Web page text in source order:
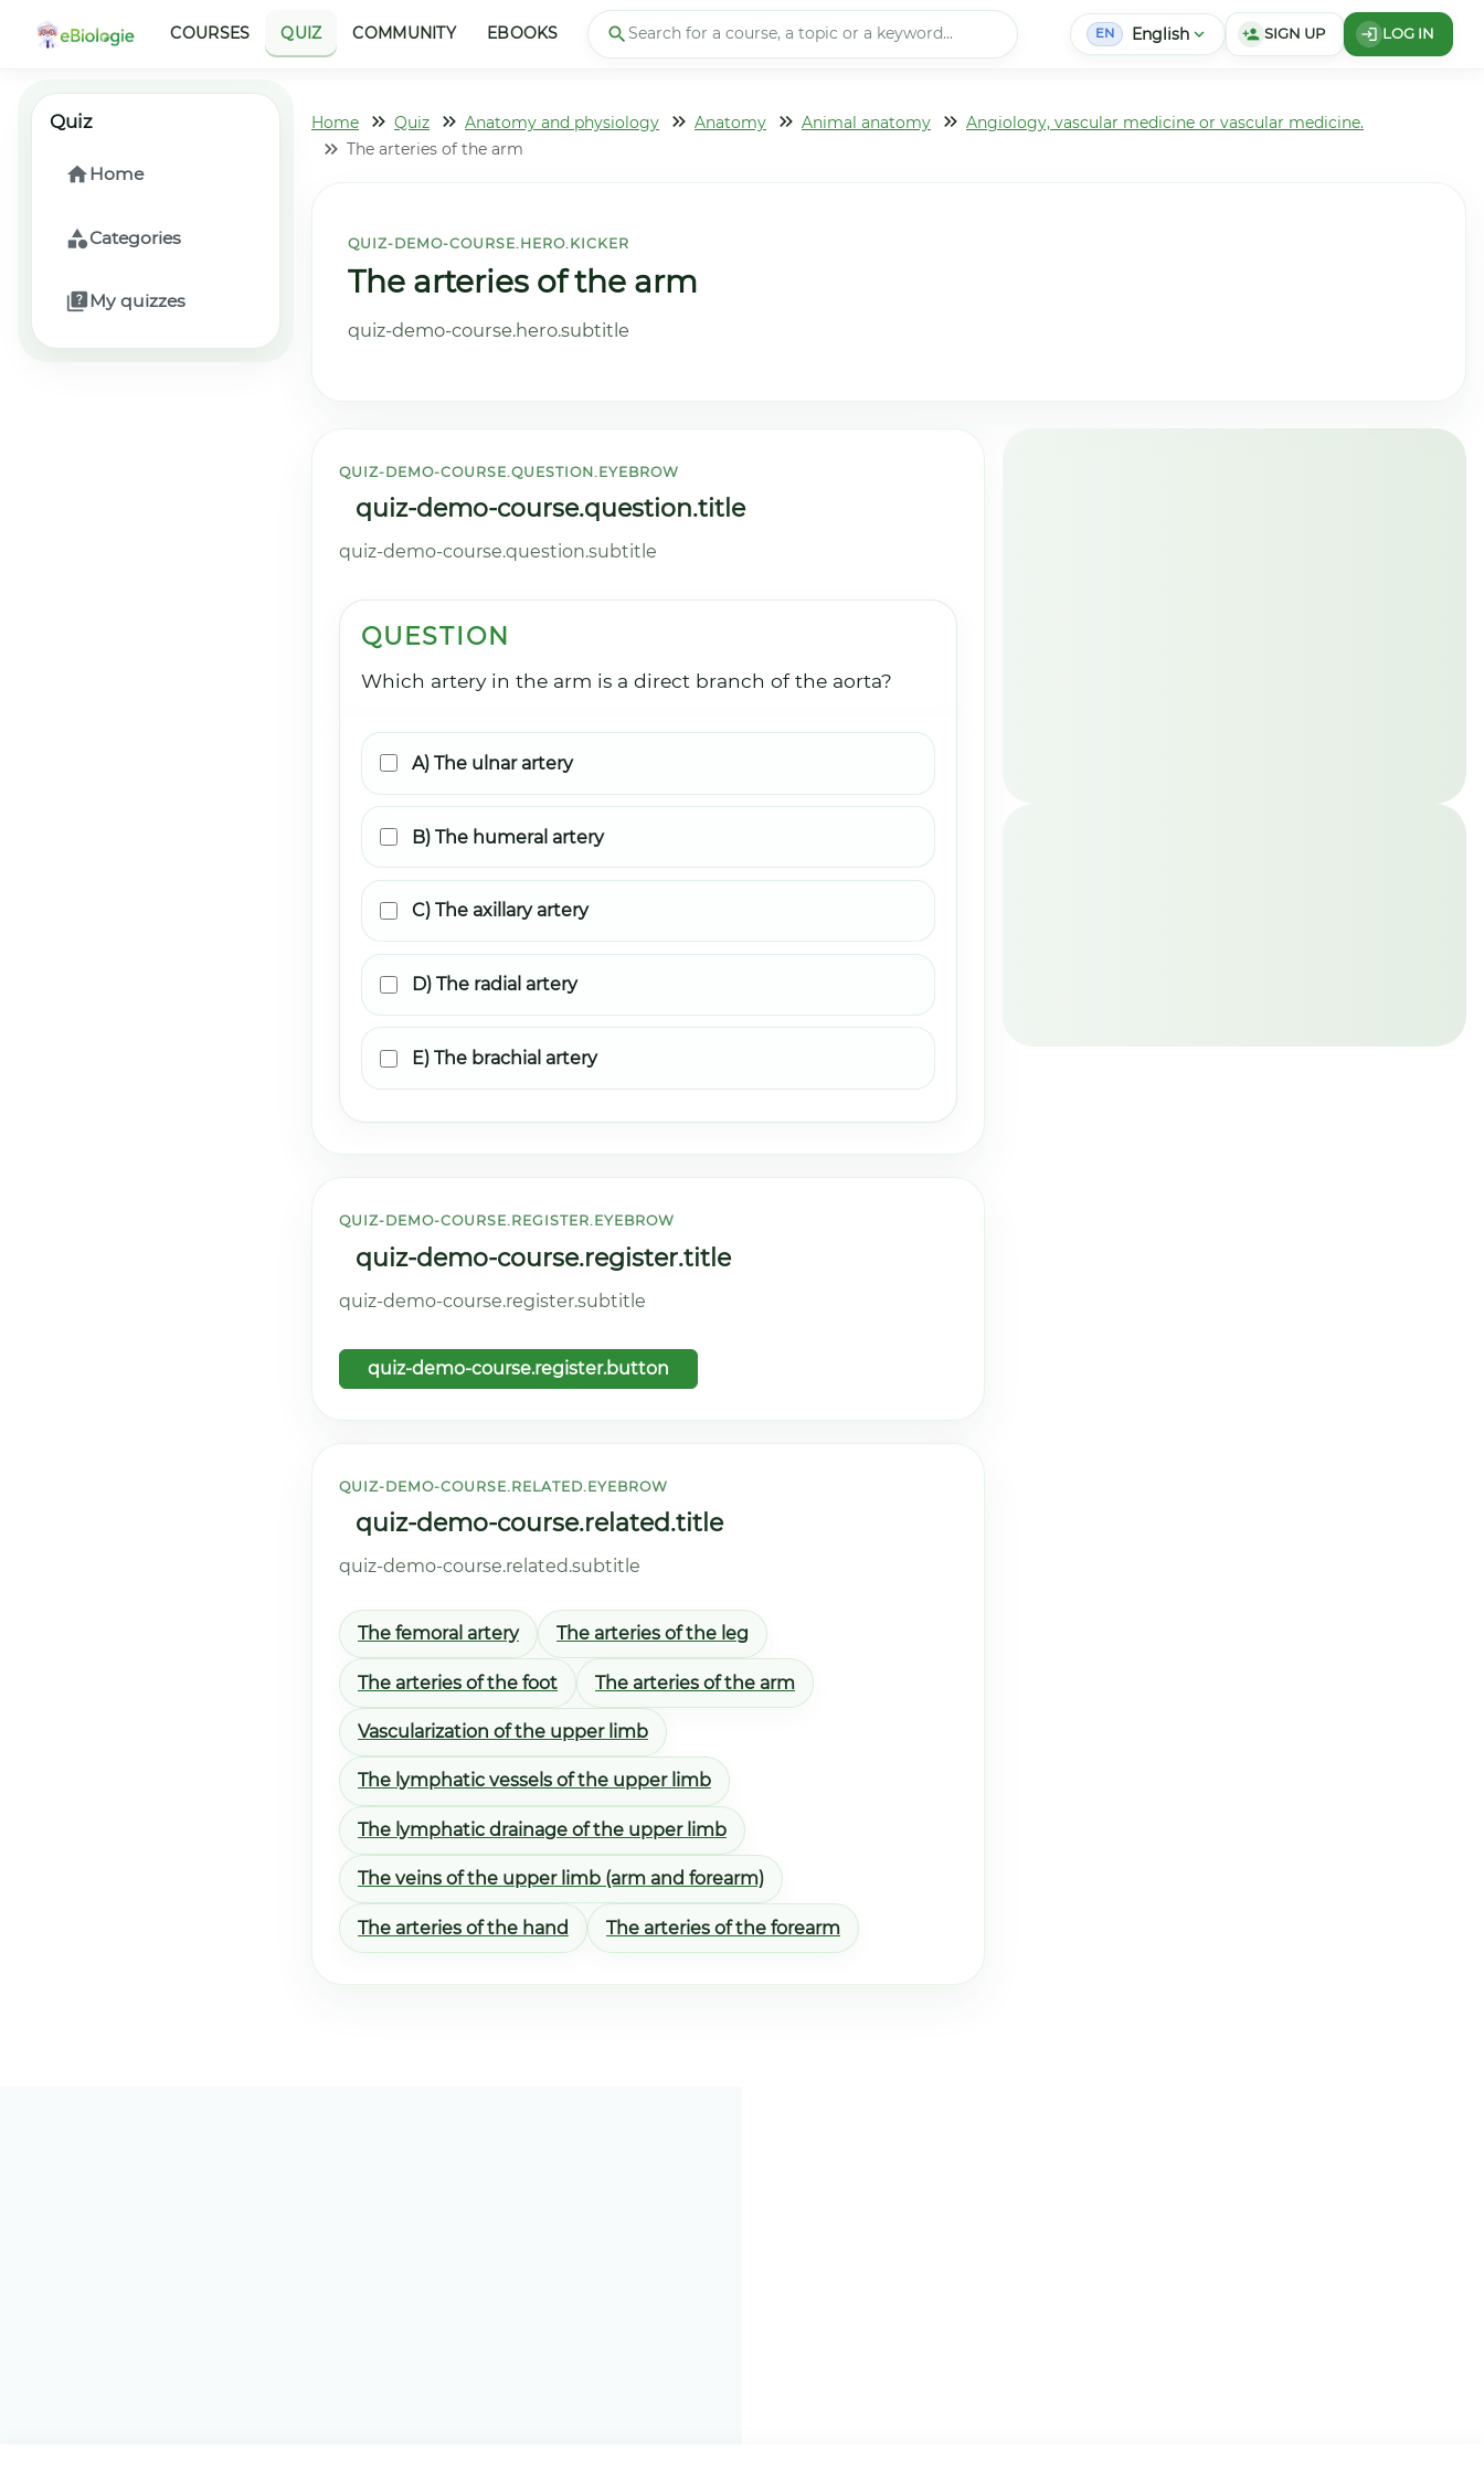
COURSES QUIZ COMMUNITY EBOOKS EN English expand_more person_add SIGN UP login LOG IN
Quiz
Home
Categories
My quizzes
Home Quiz Anatomy and physiology Anatomy Animal anatomy
Angiology, vascular medicine or vascular medicine.
The arteries of the arm
QUIZ-DEMO-COURSE.HERO.KICKER
The arteries of the arm
quiz-demo-course.hero.subtitle
QUIZ-DEMO-COURSE.QUESTION.EYEBROW
quiz-demo-course.question.title
quiz-demo-course.question.subtitle
QUESTION
Which artery in the arm is a direct branch of the aorta?
A) The ulnar artery
B) The humeral artery
C) The axillary artery
D) The radial artery
E) The brachial artery
QUIZ-DEMO-COURSE.REGISTER.EYEBROW
quiz-demo-course.register.title
quiz-demo-course.register.subtitle
quiz-demo-course.register.button
QUIZ-DEMO-COURSE.RELATED.EYEBROW
quiz-demo-course.related.title
quiz-demo-course.related.subtitle
The femoral artery The arteries of the leg
The arteries of the foot The arteries of the arm
Vascularization of the upper limb
The lymphatic vessels of the upper limb
The lymphatic drainage of the upper limb
The veins of the upper limb (arm and forearm)
The arteries of the hand The arteries of the forearm